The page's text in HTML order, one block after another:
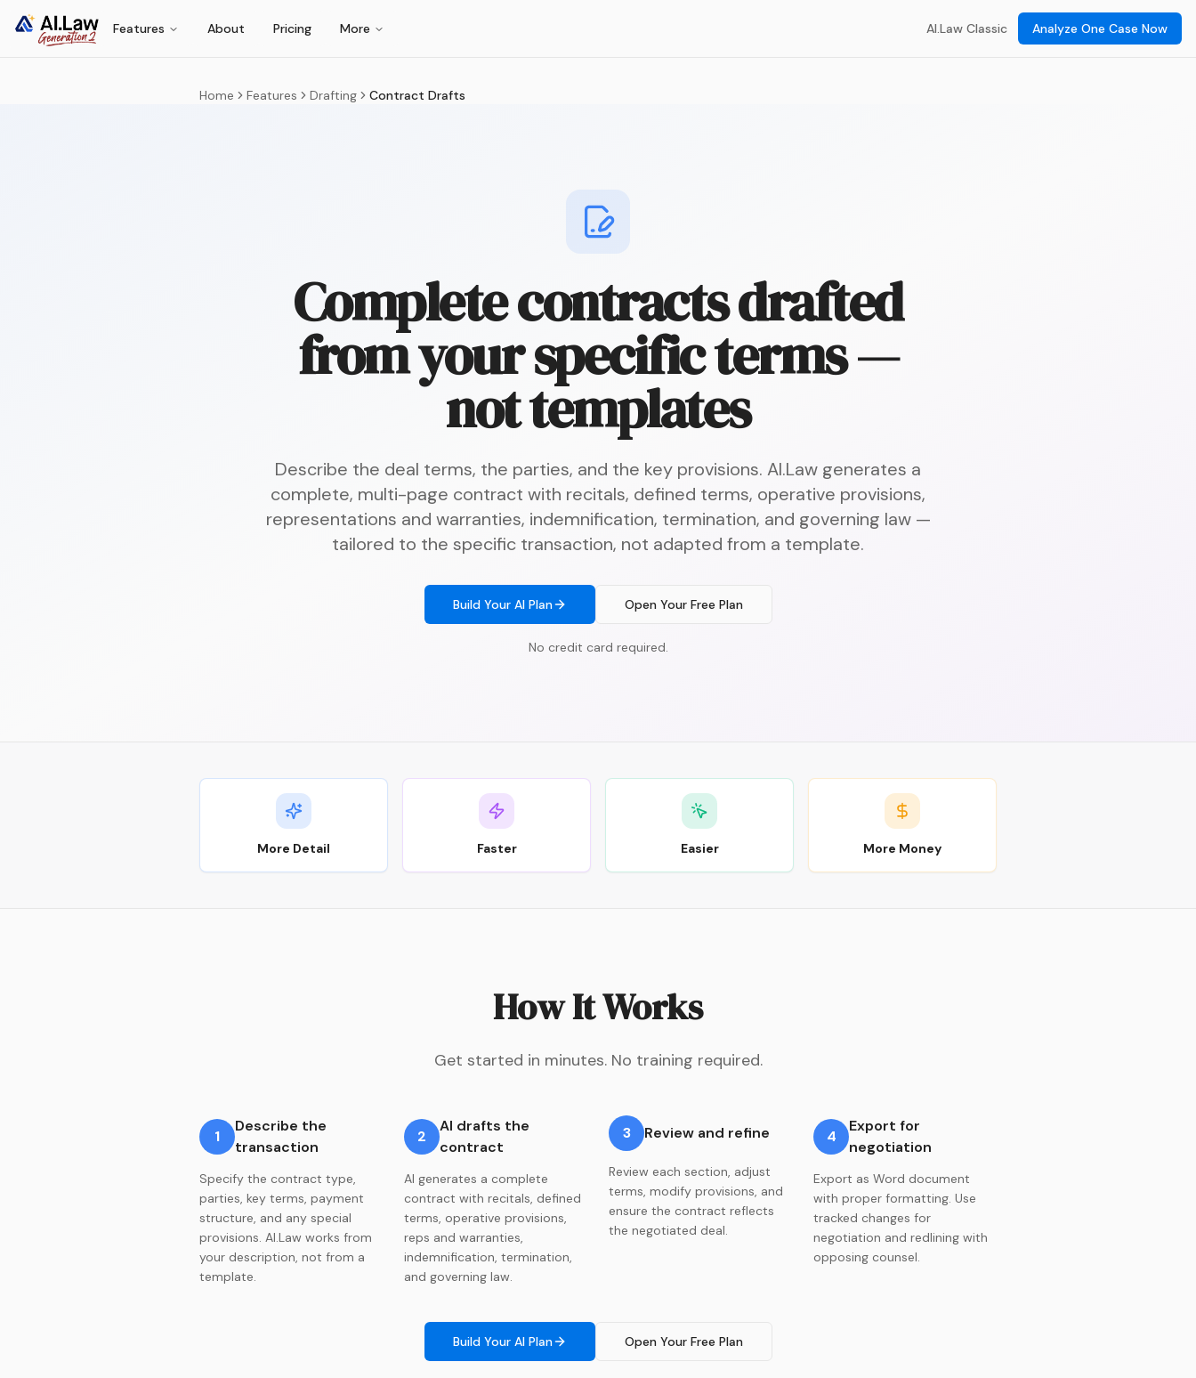
Features About Pricing More AI.Law Classic Analyze One Case Now
Home Features Drafting Contract Drafts
Complete contracts drafted
from your specific terms —
not templates
Describe the deal terms, the parties, and the key provisions. AI.Law generates a
complete, multi-page contract with recitals, defined terms, operative provisions,
representations and warranties, indemnification, termination, and governing law —
tailored to the specific transaction, not adapted from a template.
Build Your AI Plan Open Your Free Plan
No credit card required.
More Detail Faster Easier More Money
How It Works
Get started in minutes. No training required.
1
Describe the
transaction
Specify the contract type,
parties, key terms, payment
structure, and any special
provisions. AI.Law works from
your description, not from a
template.
2
AI drafts the
contract
AI generates a complete
contract with recitals, defined
terms, operative provisions,
reps and warranties,
indemnification, termination,
and governing law.
3 Review and refine
Review each section, adjust
terms, modify provisions, and
ensure the contract reflects
the negotiated deal.
4
Export for
negotiation
Export as Word document
with proper formatting. Use
tracked changes for
negotiation and redlining with
opposing counsel.
Build Your AI Plan Open Your Free Plan